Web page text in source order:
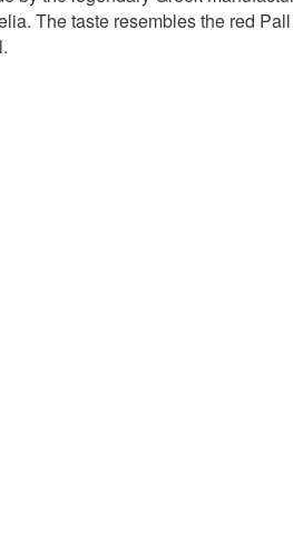
The taste resembles the red Pall